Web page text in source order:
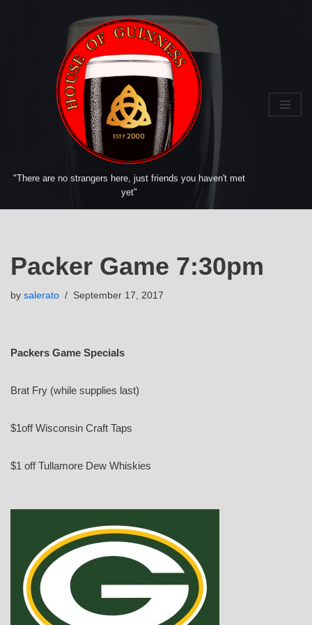
"There are no strangers here, just friends you haven't met
yet"
Packer Game 7:30pm
by salerato September 17, 2017
Packers Game Specials
Brat Fry (while supplies last)
$1off Wisconsin Craft Taps
$1 off Tullamore Dew Whiskies